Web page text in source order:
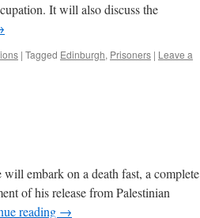
It will also discuss the
| Tagged Edinburgh, Prisoners | Leave a
embark on a death fast, a complete
of his release from Palestinian
reading →